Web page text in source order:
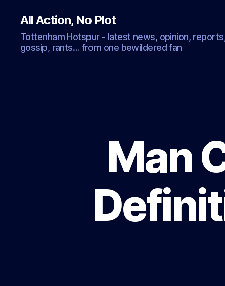
All Action, No Plot
Tottenham Hotspur - latest news, opinion,
gossip, rants… from one bewildered fan
Man